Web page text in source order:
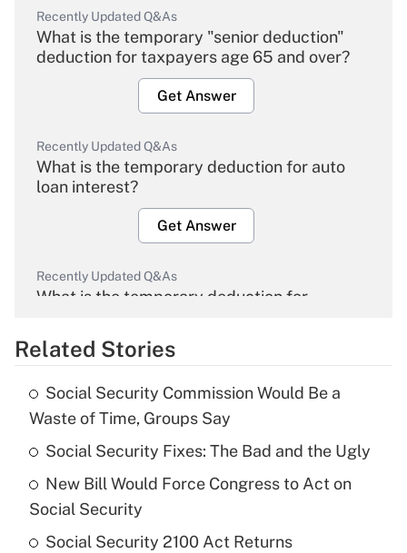
Recently Updated Q&As
What is the temporary "senior deduction"
deduction for taxpayers age 65 and over?
Get Answer
Recently Updated Q&As
What is the temporary deduction for auto
loan interest?
Get Answer
Recently Updated Q&As
What is the temporary deduction for
Get Answer
Recently Updated Q&As
What is the temporary deduction for tip
income?
Get Answer
Recently Updated Q&As
Related Stories
Social Security Commission Would Be a
Waste of Time, Groups Say
Social Security Fixes: The Bad and the Ugly
New Bill Would Force Congress to Act on
Social Security
Social Security 2100 Act Returns